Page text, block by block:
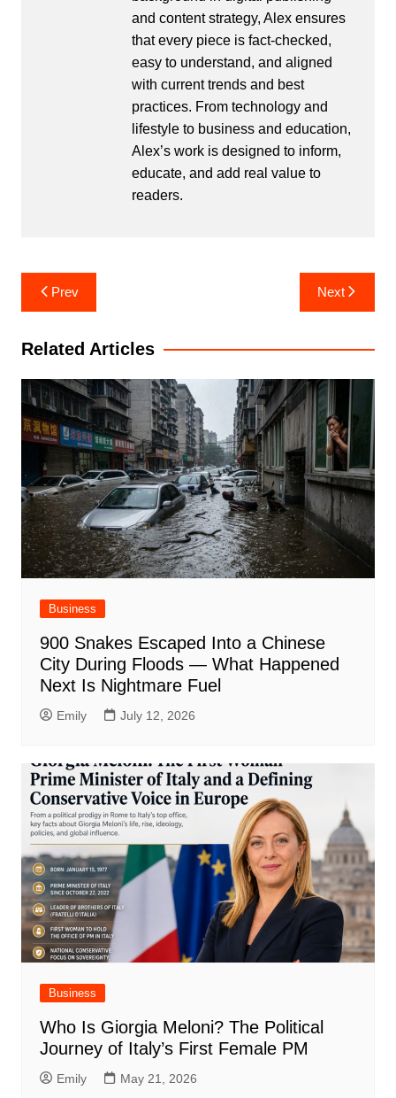
and content strategy, Alex ensures
that every piece is fact-checked,
easy to understand, and aligned
with current trends and best
practices. From technology and
lifestyle to business and education,
Alex’s work is designed to inform,
educate, and add real value to
readers.
Post
navigation
Prev Next
Related Articles
Business
900 Snakes Escaped Into a Chinese
City During Floods — What Happened
Next Is Nightmare Fuel
Emily July 12, 2026
Business
Who Is Giorgia Meloni? The Political
Journey of Italy’s First Female PM
Emily May 21, 2026